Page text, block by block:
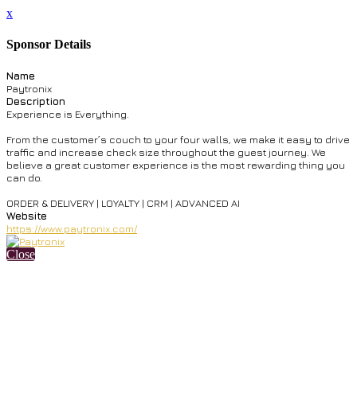
x
Sponsor Details
Name
Paytronix
Description
Experience is Everything.
From the customer’s couch to your four walls, we make it easy to drive
traffic and increase check size throughout the guest journey. We
believe a great customer experience is the most rewarding thing you
can do.
ORDER & DELIVERY | LOYALTY | CRM | ADVANCED AI
Website
https://www.paytronix.com/
Close